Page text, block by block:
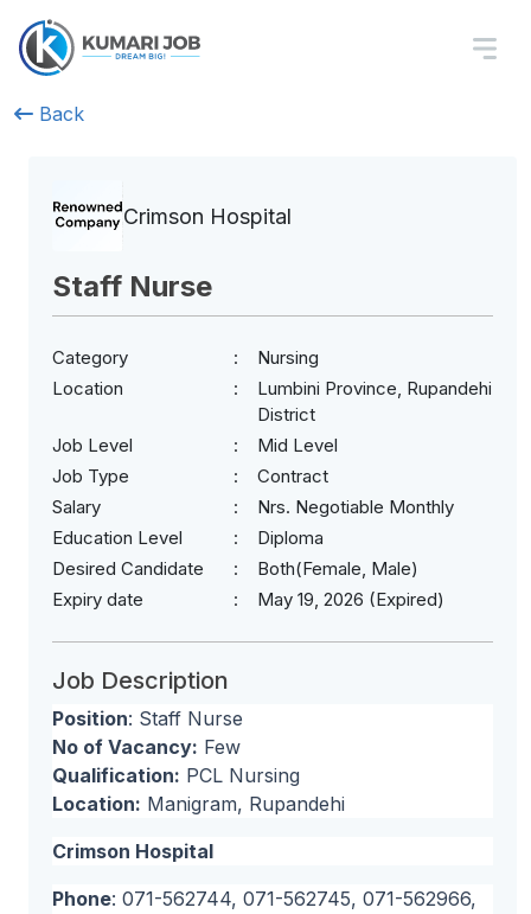
Back
Crimson Hospital
Staff Nurse
Category
Nursing
Location
Lumbini Province, Rupandehi
District
Job Level
Mid Level
Job Type
Contract
Salary
Nrs. Negotiable Monthly
Education Level
Diploma
Desired Candidate
Both(Female, Male)
Expiry date
May 19, 2026 (Expired)
Job Description
Position: Staff Nurse
No of Vacancy: Few
Qualification: PCL Nursing
Location: Manigram, Rupandehi
Crimson Hospital
Phone: 071-562744, 071-562745, 071-562966,